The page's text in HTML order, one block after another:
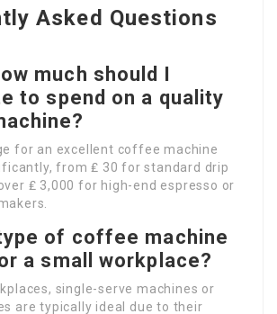
Asked Questions
much should I
to spend on a quality
for an excellent coffee machine
from ₤ 30 for standard drip
₤ 3,000 for high-end espresso or
of coffee machine
a small workplace?
single-serve machines or
are typically ideal due to their